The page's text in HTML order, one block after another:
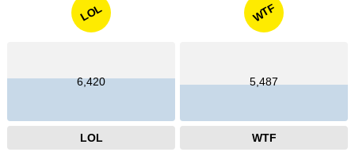
LOL
6,420
LOL
WTF
5,487
WTF